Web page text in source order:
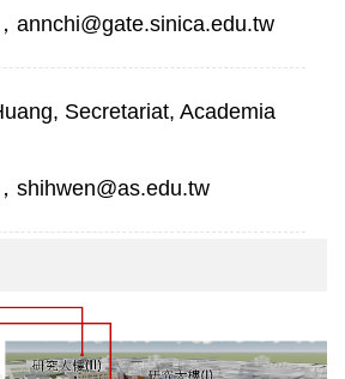
annchi@gate.sinica.edu.tw
Secretariat, Academia
shihwen@as.edu.tw